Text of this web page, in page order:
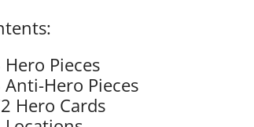
Hero Pieces
Anti-Hero Pieces
Hero Cards